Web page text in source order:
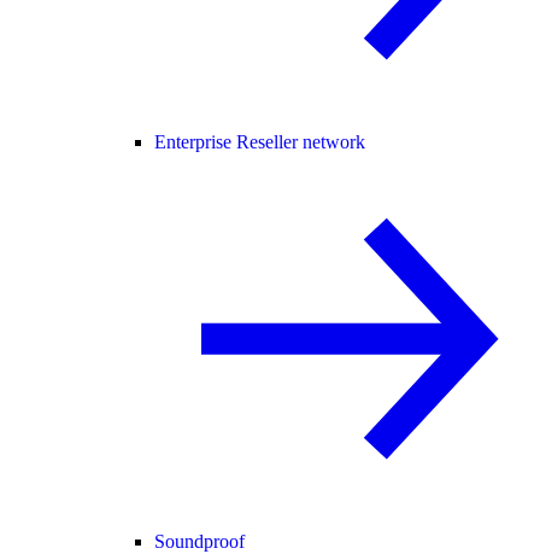
Enterprise Reseller network
Soundproof